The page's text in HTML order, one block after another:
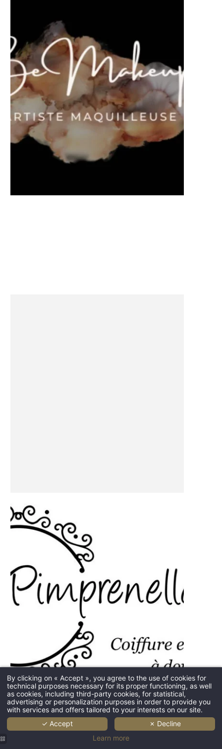
HOME
DOMAIN
BEDROOMS
RESTAURANT & BAR
WEDDING
By clicking on « Accept », you agree to the use of cookies for
technical purposes necessary for its proper functioning, as well
as cookies, including third-party cookies, for statistical,
advertising or personalization purposes in order to provide you
with services and offers tailored to your interests on our site.
✓ Accept
✗ Decline
Learn more